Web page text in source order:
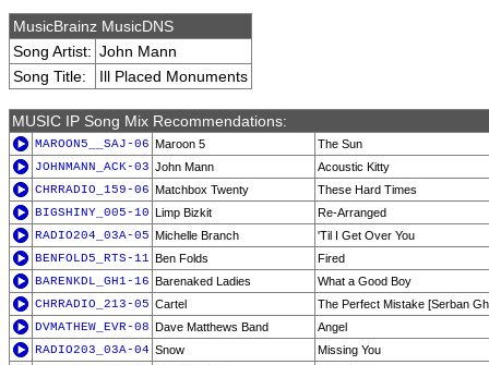
MusicBrainz MusicDNS
Song Artist: John Mann
Song Title:
Ill Placed Monuments
MUSIC IP Song Mix Recommendations:
MAROON5__SAJ-06 Maroon 5
The Sun
JOHNMANN_ACK-03 John Mann
Acoustic Kitty
CHRRADIO_159-06 Matchbox Twenty
These Hard Times
BIGSHINY_005-10 Limp Bizkit
Re-Arranged
RADIO204_03A-05 Michelle Branch
'Til I Get Over You
BENFOLD5_RTS-11 Ben Folds
Fired
BARENKDL_GH1-16 Barenaked Ladies
What a Good Boy
CHRRADIO_213-05 Cartel
The Perfect Mistake [Serban
DVMATHEW_EVR-08 Dave Matthews Band
Angel
RADIO203_03A-04 Snow
Missing You